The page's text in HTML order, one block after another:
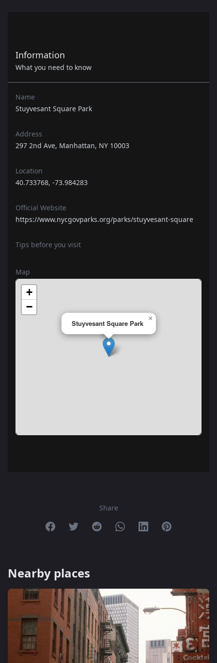
Information
What you need to know
Name
Stuyvesant Square Park
Address
297 2nd Ave, Manhattan, NY 10003
Location
40.733768, -73.984283
Official Website
https://www.nycgovparks.org/parks/stuyvesant-square
Tips before you visit
Map
Stuyvesant Square Park
×
+
−
Share
Share on Facebook
Share on Twitter
Share on Reddit
Share on Whatsapp
Share on Linkedin
Share on
Nearby places